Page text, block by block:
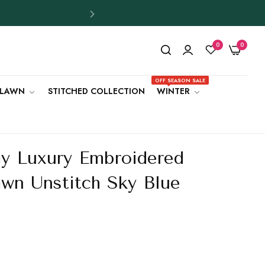
0 0
LAWN STITCHED COLLECTION WINTER
OFF SEASON SALE
Luxury Embroidered
Unstitch Sky Blue